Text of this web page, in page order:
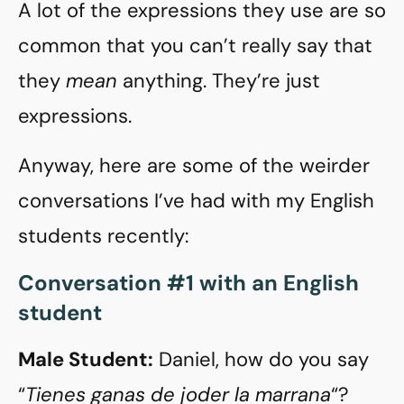
A lot of the expressions they use are so
common that you can’t really say that
they mean anything. They’re just
expressions.
Anyway, here are some of the weirder
conversations I’ve had with my English
students recently:
Conversation #1 with an English
student
Male Student: Daniel, how do you say
“Tienes ganas de joder la marrana“?